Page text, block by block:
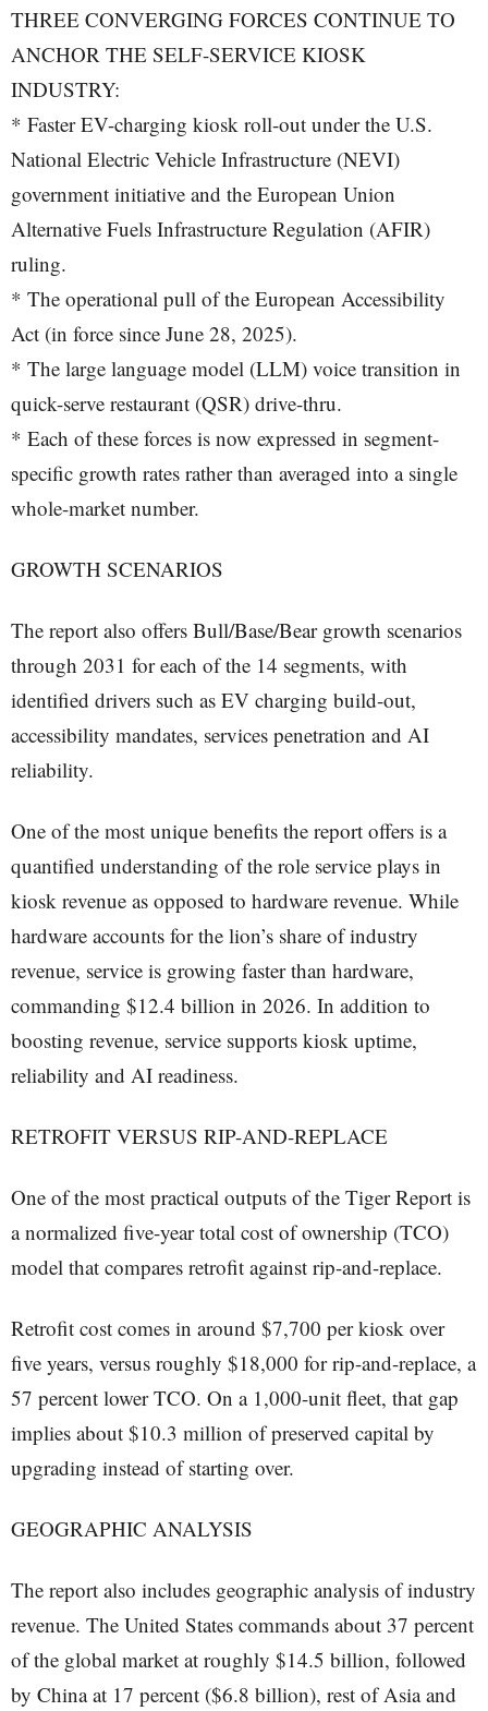
THREE CONVERGING FORCES CONTINUE TO
ANCHOR THE SELF-SERVICE KIOSK
INDUSTRY:
* Faster EV-charging kiosk roll-out under the U.S.
National Electric Vehicle Infrastructure (NEVI)
government initiative and the European Union
Alternative Fuels Infrastructure Regulation (AFIR)
ruling.
* The operational pull of the European Accessibility
Act (in force since June 28, 2025).
* The large language model (LLM) voice transition in
quick-serve restaurant (QSR) drive-thru.
* Each of these forces is now expressed in segment-
specific growth rates rather than averaged into a single
whole-market number.
GROWTH SCENARIOS
The report also offers Bull/Base/Bear growth scenarios
through 2031 for each of the 14 segments, with
identified drivers such as EV charging build-out,
accessibility mandates, services penetration and AI
reliability.
One of the most unique benefits the report offers is a
quantified understanding of the role service plays in
kiosk revenue as opposed to hardware revenue. While
hardware accounts for the lion’s share of industry
revenue, service is growing faster than hardware,
commanding $12.4 billion in 2026. In addition to
boosting revenue, service supports kiosk uptime,
reliability and AI readiness.
RETROFIT VERSUS RIP-AND-REPLACE
One of the most practical outputs of the Tiger Report is
a normalized five-year total cost of ownership (TCO)
model that compares retrofit against rip-and-replace.
Retrofit cost comes in around $7,700 per kiosk over
five years, versus roughly $18,000 for rip-and-replace, a
57 percent lower TCO. On a 1,000-unit fleet, that gap
implies about $10.3 million of preserved capital by
upgrading instead of starting over.
GEOGRAPHIC ANALYSIS
The report also includes geographic analysis of industry
revenue. The United States commands about 37 percent
of the global market at roughly $14.5 billion, followed
by China at 17 percent ($6.8 billion), rest of Asia and